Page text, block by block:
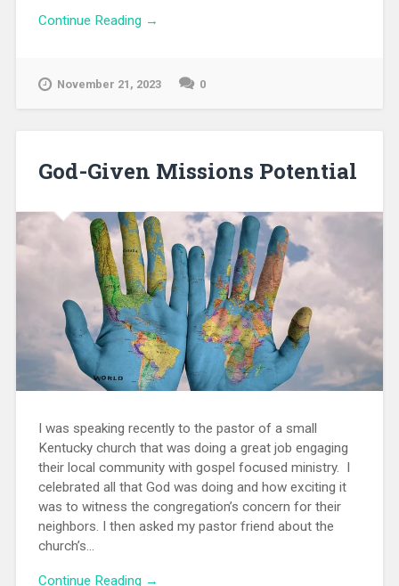
Continue Reading →
November 21, 2023 0
God-Given Missions Potential
I was speaking recently to the pastor of a small
Kentucky church that was doing a great job engaging
their local community with gospel focused ministry. I
celebrated all that God was doing and how exciting it
was to witness the congregation’s concern for their
neighbors. I then asked my pastor friend about the
church’s...
Continue Reading →